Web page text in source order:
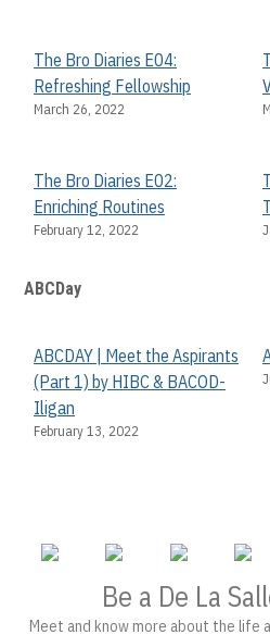
The Bro Diaries E04:
Refreshing Fellowship
March 26, 2022
The Bro Diaries E02:
Enriching Routines
February 12, 2022
ABCDay
ABCDAY | Meet the Aspirants
(Part 1) by HIBC & BACOD-
Iligan
February 13, 2022
Be a De La
Meet and know more about the life